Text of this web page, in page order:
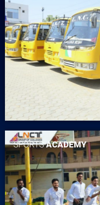
SPORTSACADEMY